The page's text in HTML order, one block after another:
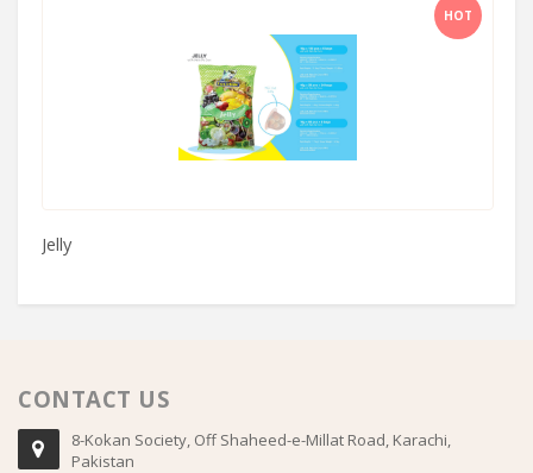
HOT
Jelly
CONTACT US
8-Kokan Society, Off Shaheed-e-Millat Road, Karachi,
Pakistan